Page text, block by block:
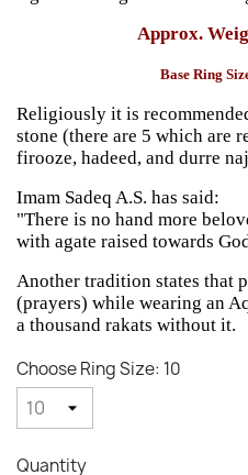
Approx.
Base Ring
Religiously it is
stone (there are 5 which are
firooze, hadeed, and durre
Imam Sadeq A.S. has said:
"There is no hand more
with agate raised towards
Another tradition states that
(prayers) while wearing an
a thousand rakats without it.
Choose Ring Size: 10
Quantity